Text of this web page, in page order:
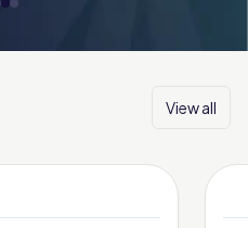
View all